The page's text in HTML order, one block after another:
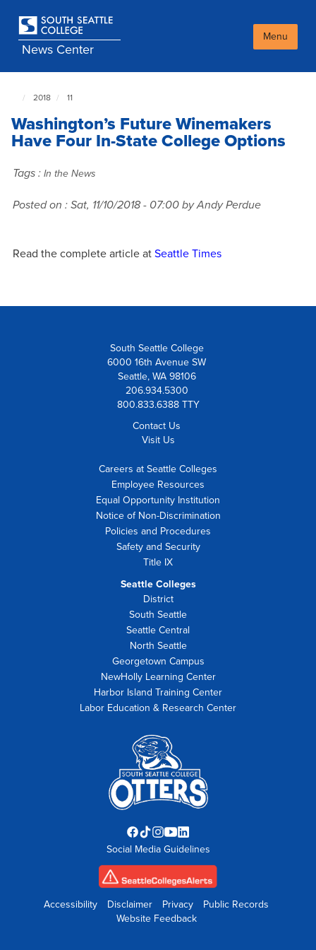
main
contentNews Center
Menu
NewsCenter
home
page
2018 11
Washington’s Future Winemakers
Have Four In-State College Options
Tags : In the News
Posted on : Sat, 11/10/2018 - 07:00by Andy Perdue
Read the complete article at Seattle Times
South Seattle College
6000 16th Avenue SW
Seattle, WA 98106
206.934.5300
800.833.6388 TTY
Contact Us
Visit Us
Careers at Seattle Colleges
Employee Resources
Equal Opportunity Institution
Notice of Non-Discrimination
Policies and Procedures
Safety and Security
Title IX
Seattle Colleges
District
South Seattle
Seattle Central
North Seattle
Georgetown Campus
NewHolly Learning Center
Harbor Island Training Center
Labor Education & Research Center
Facebook
opens
in
new
tab
TikTok
opens
in
new
tab
Instagram
opens
in
new
tab
YouTube
opens
in
new
tab
LinkedIn
opens
in
new
tab
Social Media Guidelines
Accessibility Disclaimer Privacy
Public Records
Website Feedback